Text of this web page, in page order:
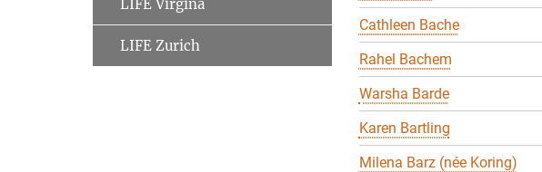
Cathleen Bache
Rahel Bachem
Warsha Barde
Karen Bartling
Milena Barz (née Koring)
LIFE Virgina
LIFE Zurich